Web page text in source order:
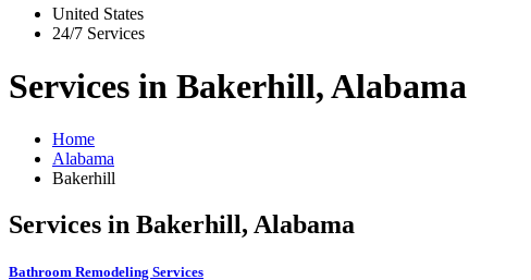
United States
24/7 Services
Services in Bakerhill, Alabama
Home
Alabama
Bakerhill
Services in Bakerhill, Alabama
Bathroom Remodeling Services